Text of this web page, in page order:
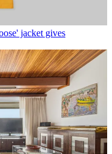
jacket gives